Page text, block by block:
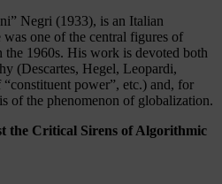
Negri (1933), is an Italian
one of the central figures of
1960s. His work is devoted both
(Descartes, Hegel, Leopardi,
power”, etc.) and, for
of the phenomenon of globalization.
the Critical Sirens of Algorithmic